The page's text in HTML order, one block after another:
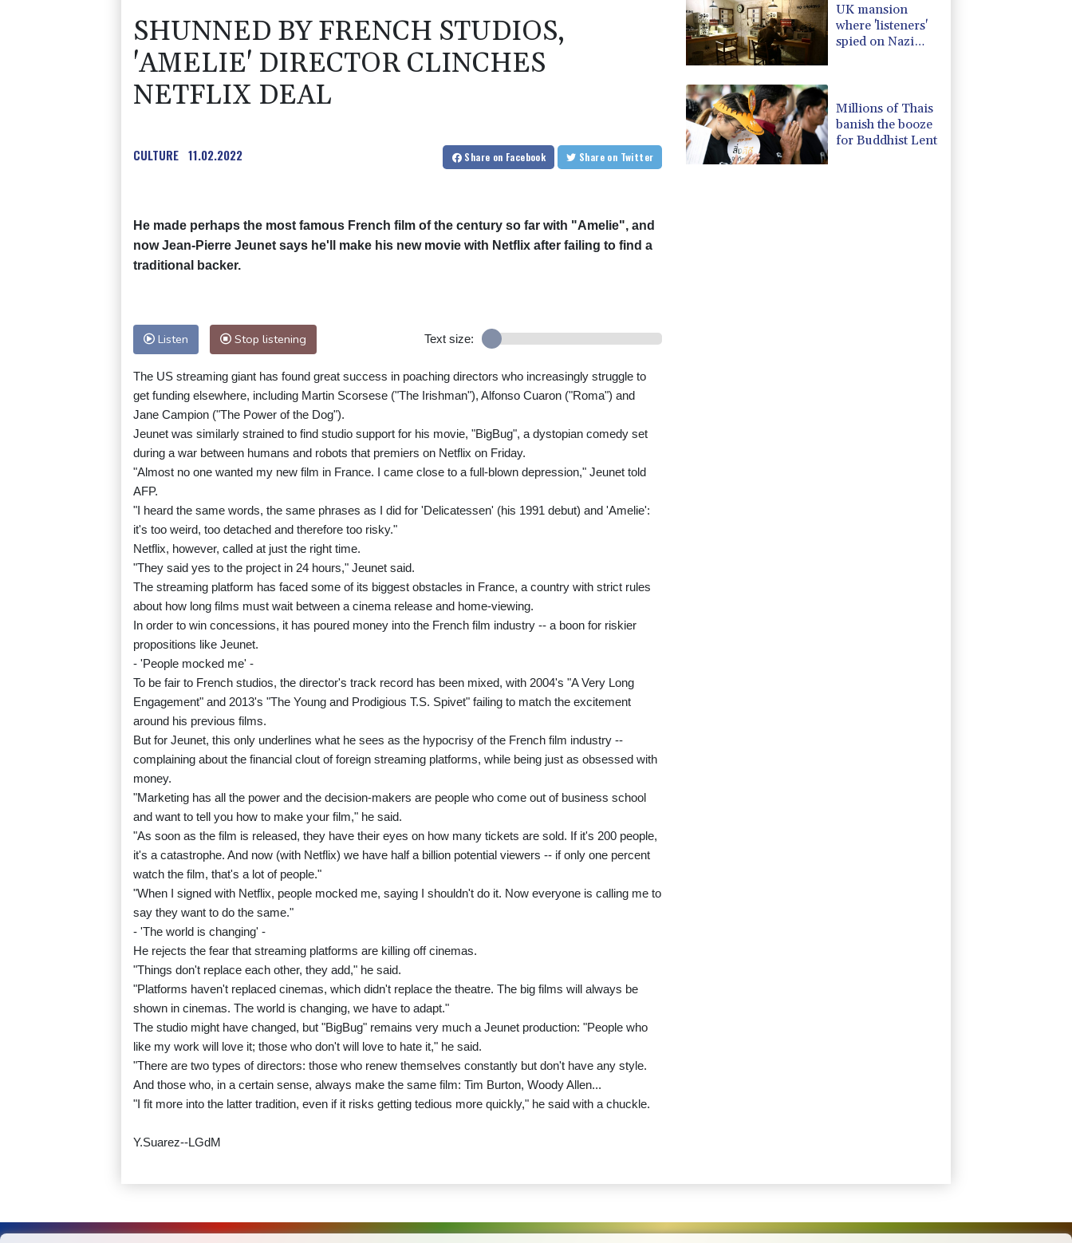
SHUNNED BY FRENCH STUDIOS,
'AMELIE' DIRECTOR CLINCHES
NETFLIX DEAL
CULTURE 11.02.2022 Share on Facebook Share on Twitter
He made perhaps the most famous French film of the century so far with "Amelie", and
now Jean-Pierre Jeunet says he'll make his new movie with Netflix after failing to find a
traditional backer.
Listen Stop listening Text size:
The US streaming giant has found great success in poaching directors who increasingly struggle to
get funding elsewhere, including Martin Scorsese ("The Irishman"), Alfonso Cuaron ("Roma") and
Jane Campion ("The Power of the Dog").
Jeunet was similarly strained to find studio support for his movie, "BigBug", a dystopian comedy set
during a war between humans and robots that premiers on Netflix on Friday.
"Almost no one wanted my new film in France. I came close to a full-blown depression," Jeunet told
AFP.
"I heard the same words, the same phrases as I did for 'Delicatessen' (his 1991 debut) and 'Amelie':
it's too weird, too detached and therefore too risky."
Netflix, however, called at just the right time.
"They said yes to the project in 24 hours," Jeunet said.
The streaming platform has faced some of its biggest obstacles in France, a country with strict rules
about how long films must wait between a cinema release and home-viewing.
In order to win concessions, it has poured money into the French film industry -- a boon for riskier
propositions like Jeunet.
- 'People mocked me' -
To be fair to French studios, the director's track record has been mixed, with 2004's "A Very Long
Engagement" and 2013's "The Young and Prodigious T.S. Spivet" failing to match the excitement
around his previous films.
But for Jeunet, this only underlines what he sees as the hypocrisy of the French film industry --
complaining about the financial clout of foreign streaming platforms, while being just as obsessed with
money.
"Marketing has all the power and the decision-makers are people who come out of business school
and want to tell you how to make your film," he said.
"As soon as the film is released, they have their eyes on how many tickets are sold. If it's 200 people,
it's a catastrophe. And now (with Netflix) we have half a billion potential viewers -- if only one percent
watch the film, that's a lot of people."
"When I signed with Netflix, people mocked me, saying I shouldn't do it. Now everyone is calling me to
say they want to do the same."
- 'The world is changing' -
He rejects the fear that streaming platforms are killing off cinemas.
"Things don't replace each other, they add," he said.
"Platforms haven't replaced cinemas, which didn't replace the theatre. The big films will always be
shown in cinemas. The world is changing, we have to adapt."
The studio might have changed, but "BigBug" remains very much a Jeunet production: "People who
like my work will love it; those who don't will love to hate it," he said.
"There are two types of directors: those who renew themselves constantly but don't have any style.
And those who, in a certain sense, always make the same film: Tim Burton, Woody Allen...
"I fit more into the latter tradition, even if it risks getting tedious more quickly," he said with a chuckle.
Y.Suarez--LGdM
UK mansion
where 'listeners'
spied on Nazi
Millions of Thais
banish the booze
for Buddhist Lent